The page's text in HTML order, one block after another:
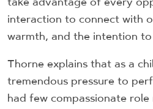
interaction to connect with
warmth, and the intention to
Thorne explains that as a
tremendous pressure to
had few compassionate